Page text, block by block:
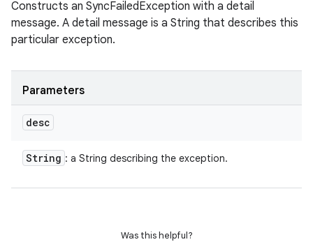
Constructs an SyncFailedException with a detail
message. A detail message is a String that describes this
particular exception.
Parameters
desc
String : a String describing the exception.
Was this helpful?